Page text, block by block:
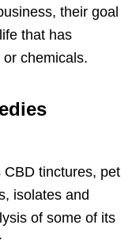
their goal
that has
chemicals.
tinctures, pet
isolates and
of some of its